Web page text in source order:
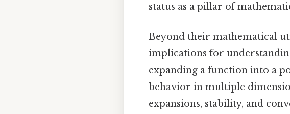
status as a pillar of
Beyond their mathematical
implications for
expanding a function into a
behavior in multiple
expansions, stability, and